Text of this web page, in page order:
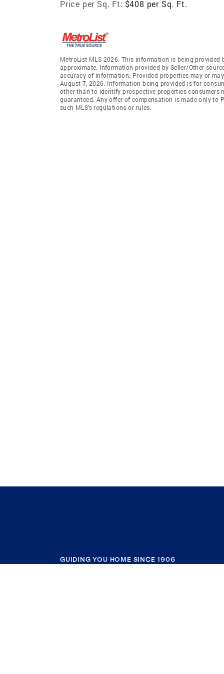
Price per Sq. Ft: $408 per Sq. Ft.
MetroList MLS 2026. This information is being
approximate. Information provided by Seller/Other
accuracy of information. Provided properties may or
August 7, 2026. Information being provided is for
other than to identify prospective properties
guaranteed. Any offer of compensation is made only
such MLS's regulations or rules.
GUIDING YOU HOME SINCE 1906